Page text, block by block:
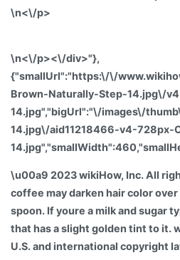
\n<\/p>
\n<\/p><\/div>"},
{"smallUrl":"https:\/\/
Brown-Naturally-Step-14.jpg\/
14.jpg","bigUrl":"\/images\/
14.jpg\/aid11218466-v4-
\u00a9 2023 wikiHow, Inc. All
coffee may darken hair color
spoon. If youre a milk and sugar
that has a slight golden tint to it.
U.S. and international copyright